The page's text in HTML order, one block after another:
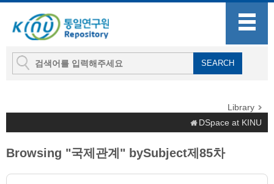
Library
DSpace at KINU
Browsing "국제관계" bySubject제85차